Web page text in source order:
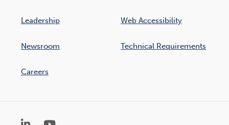
Leadership
Newsroom
Careers
Web Accessibility
Technical Requirements